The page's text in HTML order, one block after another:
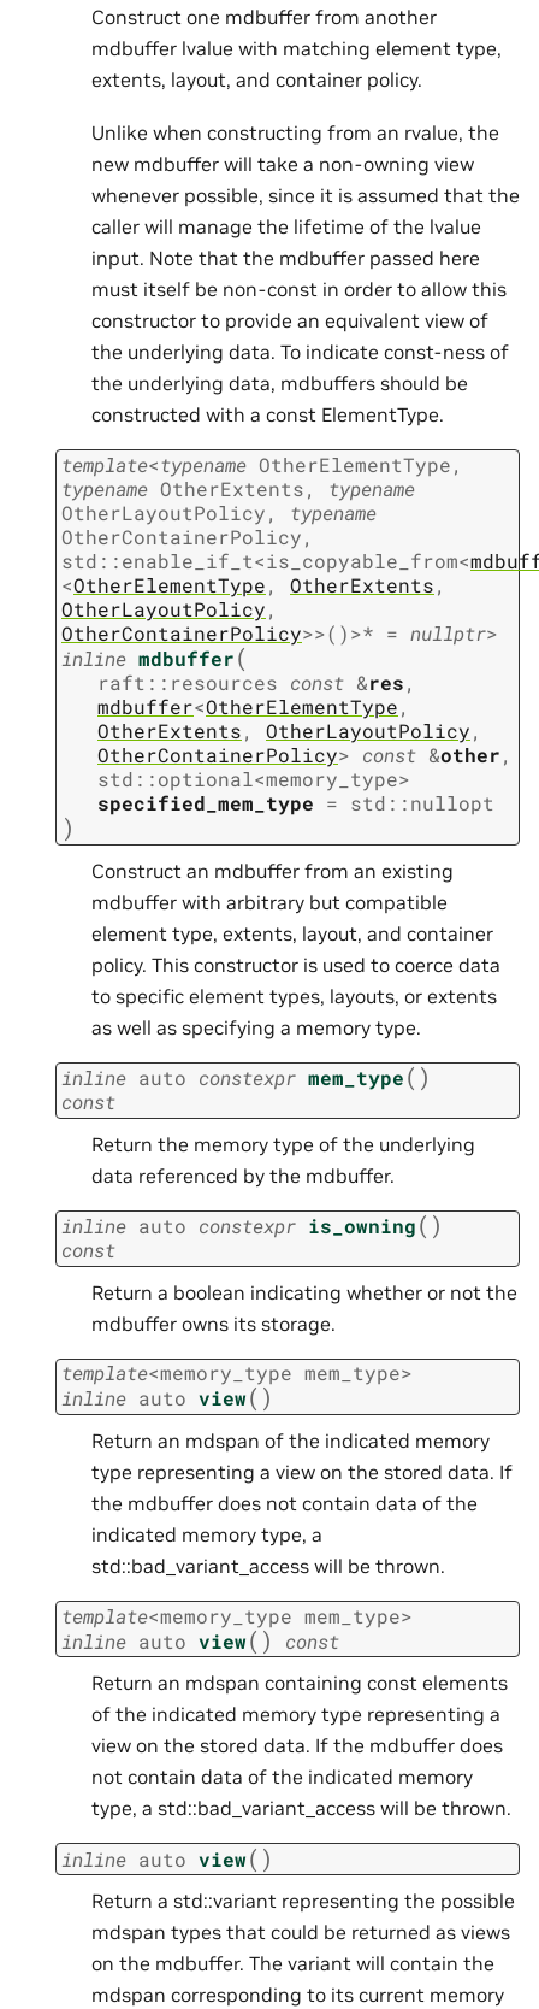
Construct one mdbuffer from another
mdbuffer lvalue with matching element type,
extents, layout, and container policy.
Unlike when constructing from an rvalue, the
new mdbuffer will take a non-owning view
whenever possible, since it is assumed that the
caller will manage the lifetime of the lvalue
input. Note that the mdbuffer passed here
must itself be non-const in order to allow this
constructor to provide an equivalent view of
the underlying data. To indicate const-ness of
the underlying data, mdbuffers should be
constructed with a const ElementType.
template<typename OtherElementType,
typename OtherExtents,
typename
OtherLayoutPolicy,
typename
OtherContainerPolicy,
std ::enable_if_t<is_copyable_from<
<OtherElementType, OtherExtents,
OtherLayoutPolicy,
OtherContainerPolicy>>( )>* = nullptr>
inline mdbuffer(
raft :: resources const &res,
mdbuffer<OtherElementType,
OtherExtents, OtherLayoutPolicy,
OtherContainerPolicy> const &other,
std ::optional<memory_type>
specified_mem_type = std ::nullopt
)
Construct an mdbuffer from an existing
mdbuffer with arbitrary but compatible
element type, extents, layout, and container
policy. This constructor is used to coerce data
to specific element types, layouts, or extents
as well as specifying a memory type.
inline auto constexpr mem_type( )
const
Return the memory type of the underlying
data referenced by the mdbuffer.
inline auto constexpr is_owning( )
const
Return a boolean indicating whether or not the
mdbuffer owns its storage.
template<memory_type mem_type>
inline auto view( )
Return an mdspan of the indicated memory
type representing a view on the stored data. If
the mdbuffer does not contain data of the
indicated memory type, a
std::bad_variant_access will be thrown.
template<memory_type mem_type>
inline auto view( ) const
Return an mdspan containing const elements
of the indicated memory type representing a
view on the stored data. If the mdbuffer does
not contain data of the indicated memory
type, a std::bad_variant_access will be thrown.
inline auto view( )
Return a std::variant representing the possible
mdspan types that could be returned as views
on the mdbuffer. The variant will contain the
mdspan corresponding to its current memory